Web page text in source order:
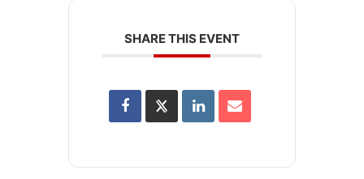
SHARE THIS EVENT